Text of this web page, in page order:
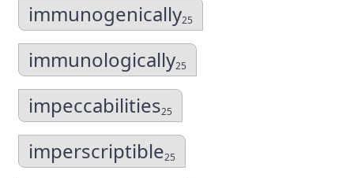
immunogenically25
immunologically25
impeccabilities25
imperscriptible25